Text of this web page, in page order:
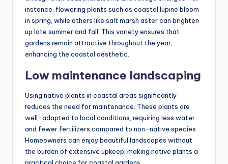
instance, flowering plants such as coastal lupine bloom
in spring, while others like salt marsh aster can brighten
up late summer and fall. This variety ensures that
gardens remain attractive throughout the year,
enhancing the coastal aesthetic.
Low maintenance landscaping
Using native plants in coastal areas significantly
reduces the need for maintenance. These plants are
well-adapted to local conditions, requiring less water
and fewer fertilizers compared to non-native species.
Homeowners can enjoy beautiful landscapes without
the burden of extensive upkeep, making native plants a